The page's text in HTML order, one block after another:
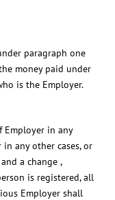
paragraph one
money paid under
is the Employer.
Employer in any
any other cases, or
a change ,
is registered, all
Employer shall